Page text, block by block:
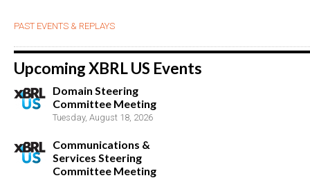
PAST EVENTS & REPLAYS
Upcoming XBRL US Events
Domain Steering
Committee Meeting
Tuesday, August 18, 2026
Communications &
Services Steering
Committee Meeting